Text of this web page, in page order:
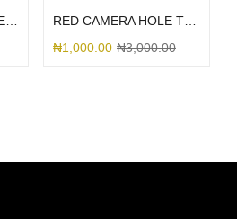
₦1,000.00 ₦3,000.00